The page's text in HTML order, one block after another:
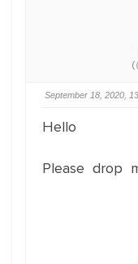
September 18, 2020,
Hello
Please drop